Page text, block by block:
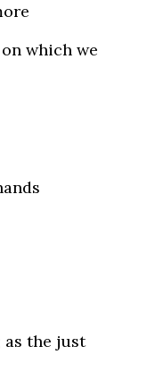
which we
as the just